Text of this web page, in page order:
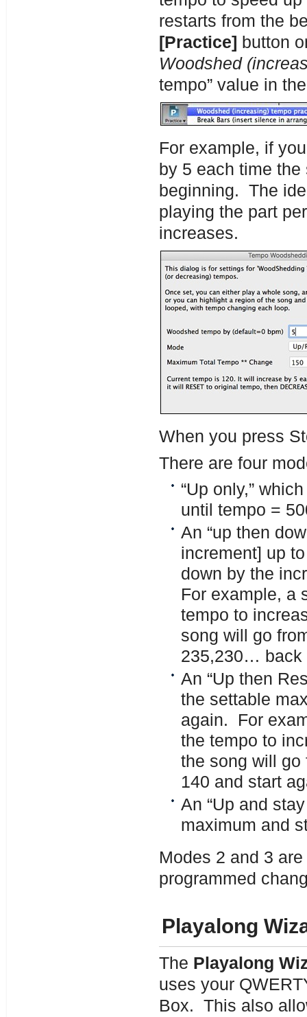
restarts from the
[Practice] button
Woodshed
tempo” value in
For example, if
by 5 each time
beginning. The
playing the part
increases.
When you press
There are four
“Up only,”
until tempo =
An “up then
increment] up
down by the
For example, a
tempo to
song will go
235,230… back
An “Up then
the settable
again. For
the tempo to
the song will go
140 and start
An “Up and
maximum and
Modes 2 and 3
programmed
Playalong
The Playalong
uses your
Box. This also